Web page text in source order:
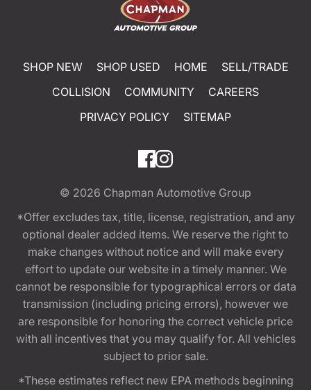
SHOP NEW SHOP USED HOME
SELL/TRADE
COLLISION
COMMUNITY
CAREERS
PRIVACY POLICY
SITEMAP
© 2026 Chapman Automotive Group
*Offer excludes tax, title, license, registration, and any
optional dealer added items. We reserve the right to
make changes without notice and will make every
effort to update our website in a timely manner. We
cannot be responsible for typographical errors or data
transmission (including pricing errors), however we
are responsible for honoring the correct vehicle price
with all incentives that you may qualify for. All vehicles
subject to prior sale.
*These estimates reflect new EPA methods beginning